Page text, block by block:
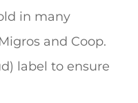
in many
and Coop.
label to ensure